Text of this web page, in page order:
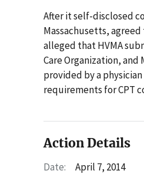
After it self-disclosed
Massachusetts,
alleged that HVMA
Care Organization, and
provided by a
requirements for CPT
Action Details
Date:
April 7, 2014